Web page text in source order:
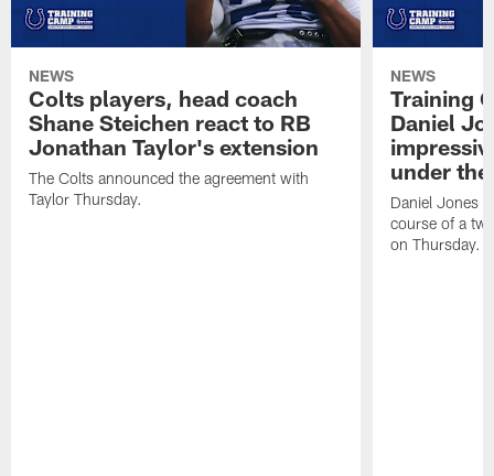
NEWS
Colts players, head coach
Shane Steichen react to RB
Jonathan Taylor's extension
The Colts announced the agreement with
Taylor Thursday.
NEWS
Training
Daniel
under
Daniel Jones
course of a
on Thursday.